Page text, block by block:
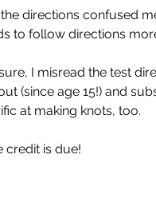
directions confused
to follow directions
I misread the test
(since age 15!) and
at making knots, too.
credit is due!